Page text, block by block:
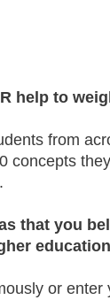
help to
from
concepts
that you
or enter